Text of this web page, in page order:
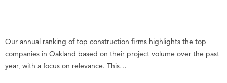
Our annual ranking of top construction firms highlights the top
companies in Oakland based on their project volume over the past
year, with a focus on relevance. This…